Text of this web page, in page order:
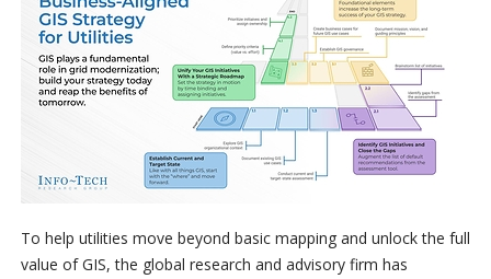
To help utilities move beyond basic mapping and unlock the full
value of GIS, the global research and advisory firm has